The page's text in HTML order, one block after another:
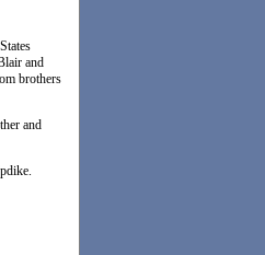
and
brothers
and